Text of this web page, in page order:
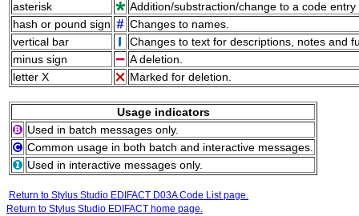
asterisk
Addition/substraction/change to a code
hash or pound sign
Changes to names.
vertical bar
Changes to text for descriptions, notes and
minus sign
A deletion.
letter X
Marked for deletion.
Usage indicators
Used in batch messages only.
Common usage in both batch and interactive messages.
Used in interactive messages only.
Return to Stylus Studio EDIFACT D03A Code List page.
Return to Stylus Studio EDIFACT home page.